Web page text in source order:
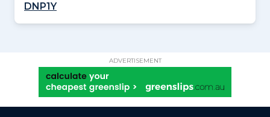
DNP1Y
ADVERTISEMENT